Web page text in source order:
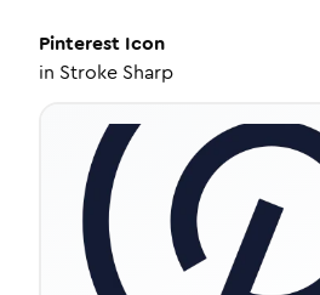
Pinterest Icon
in Stroke Sharp